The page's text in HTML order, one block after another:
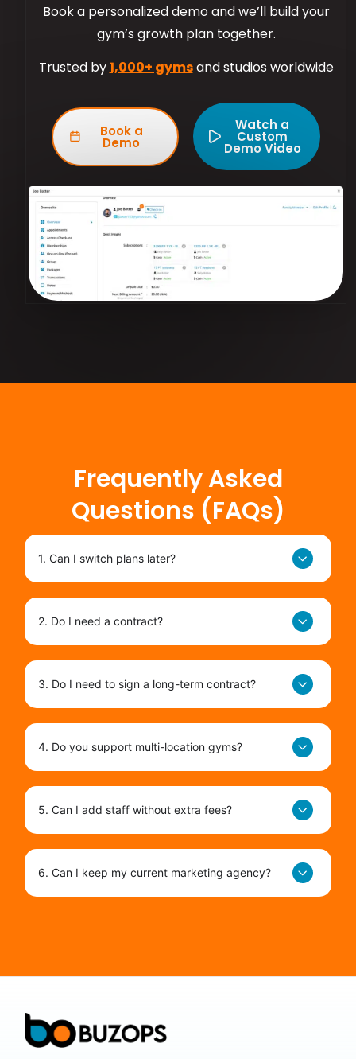
Book a personalized demo and we’ll build your
gym’s growth plan together.
Trusted by1,000+ gymsand studios worldwide
Book a
Demo
Watch a
Custom
Demo Video
Frequently Asked
Questions (FAQs)
1. Can I switch plans later?
2. Do I need a contract?
3. Do I need to sign a long-term contract?
4. Do you support multi-location gyms?
5. Can I add staff without extra fees?
6. Can I keep my current marketing agency?